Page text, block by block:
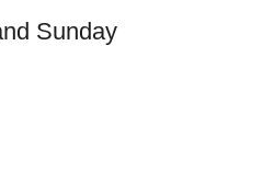
Sunday